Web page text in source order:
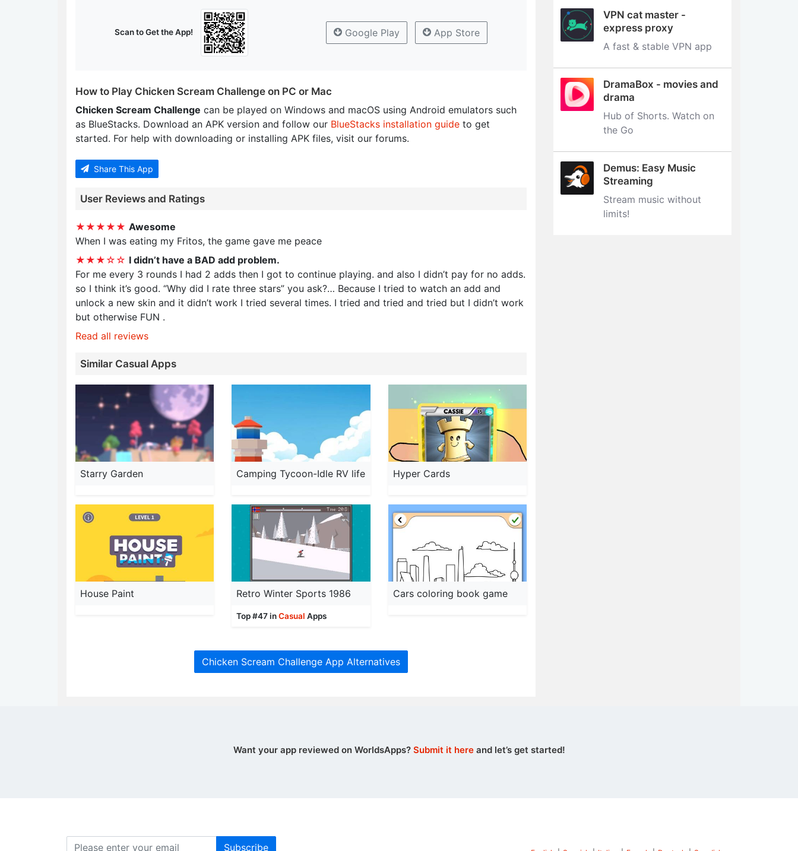
Scan to Get the App! Google Play App Store
How to Play Chicken Scream Challenge on PC or Mac
Chicken Scream Challenge can be played on Windows and macOS using Android emulators such
as BlueStacks. Download an APK version and follow our BlueStacks installation guide to get
started. For help with downloading or installing APK files, visit our forums.
Share This App
User Reviews and Ratings
★★★★★ Awesome
When I was eating my Fritos, the game gave me peace
★★★☆☆ I didn’t have a BAD add problem.
For me every 3 rounds I had 2 adds then I got to continue playing. and also I didn’t pay for no adds.
so I think it’s good. “Why did I rate three stars” you ask?… Because I tried to watch an add and
unlock a new skin and it didn’t work I tried several times. I tried and tried and tried but I didn’t work
but otherwise FUN .
Read all reviews
Similar Casual Apps
Starry Garden Camping Tycoon-Idle RV life Hyper Cards
House Paint Retro Winter Sports 1986
Top #47 inCasual Apps
Cars coloring book game
Chicken Scream Challenge App Alternatives
VPN cat master -
express proxy
A fast & stable VPN app
DramaBox - movies and
drama
Hub of Shorts. Watch on
the Go
Demus: Easy Music
Streaming
Stream music without
limits‪!‬
Want your app reviewed on WorldsApps? Submit it hereand let’s get started!
Subscribe